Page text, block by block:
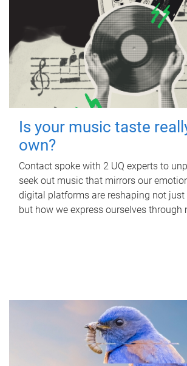
Is your music taste
own?
Contact spoke with 2 UQ experts to
seek out music that mirrors our
digital platforms are reshaping not just
but how we express ourselves through